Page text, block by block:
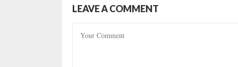
LEAVE A COMMENT